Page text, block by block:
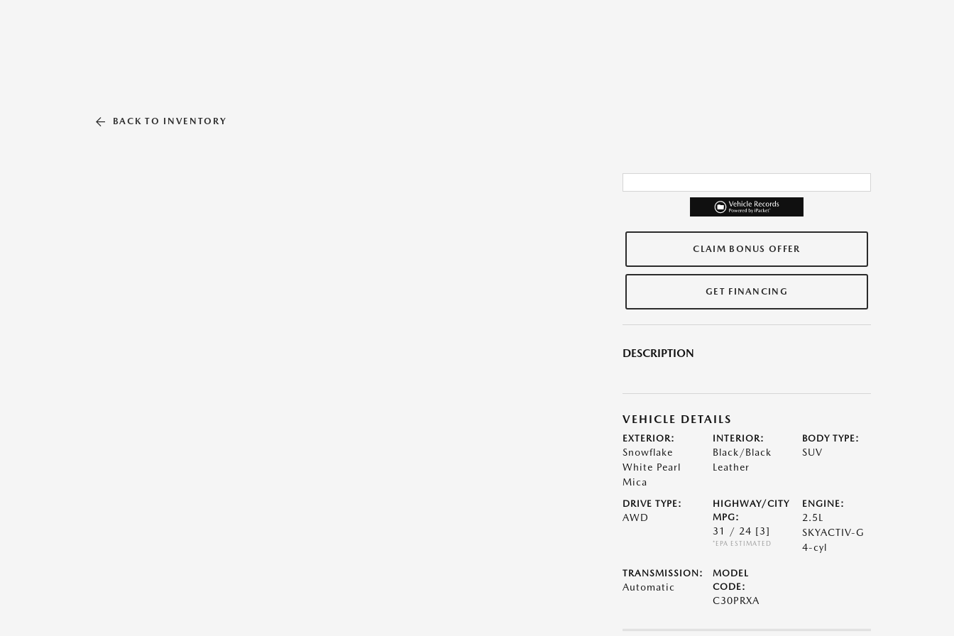
BACK TO INVENTORY
CLAIM BONUS OFFER
GET FINANCING
DESCRIPTION
VEHICLE DETAILS
EXTERIOR:
Snowflake
White Pearl
Mica
INTERIOR:
Black/Black
Leather
BODY TYPE:
SUV
DRIVE TYPE:
AWD
HIGHWAY/CITY
MPG:
31 / 24 [3]
*EPA ESTIMATED
ENGINE:
2.5L
SKYACTIV-G
4-cyl
TRANSMISSION:
Automatic
MODEL
CODE:
C30PRXA